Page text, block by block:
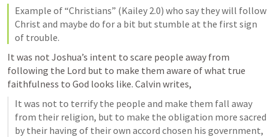
Example of “Christians” (Kailey 2.0) who say they will follow
Christ and maybe do for a bit but stumble at the first sign
of trouble.
It was not Joshua’s intent to scare people away from
following the Lord but to make them aware of what true
faithfulness to God looks like. Calvin writes,
It was not to terrify the people and make them fall away
from their religion, but to make the obligation more sacred
by their having of their own accord chosen his government,